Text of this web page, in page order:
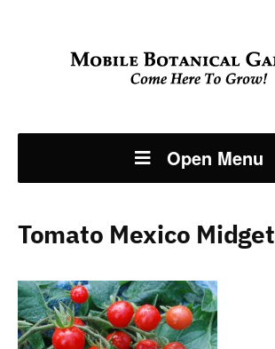
Open Menu
Tomato Mexico Midget